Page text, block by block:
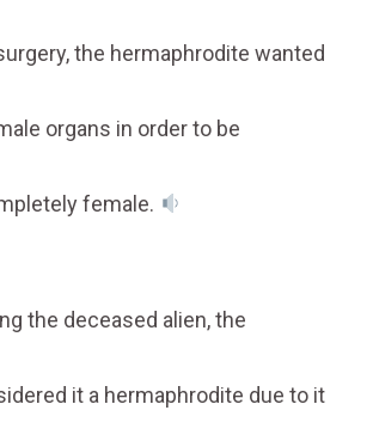
the hermaphrodite wanted
organs in order to be
female.
the deceased alien, the
it a hermaphrodite due to it